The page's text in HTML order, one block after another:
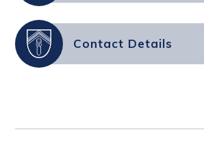
Contact Details